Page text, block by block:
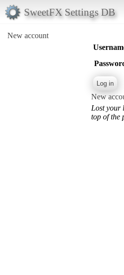
SweetFX Settings DB
New account
New
Lost your
top of the